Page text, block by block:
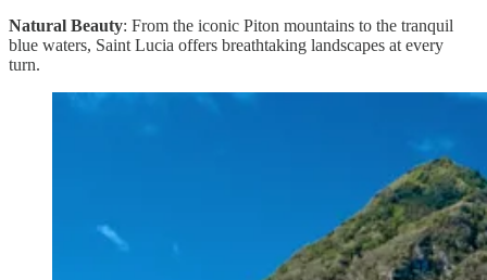
Natural Beauty: From the iconic Piton mountains to the tranquil
blue waters, Saint Lucia offers breathtaking landscapes at every
turn.